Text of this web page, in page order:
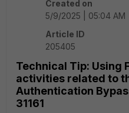
Created on
5/9/2025 | 05:04 AM
Article ID
205405
Technical Tip: Using
activities related to
Authentication
31161